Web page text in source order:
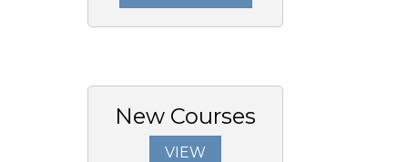
New Courses
VIEW